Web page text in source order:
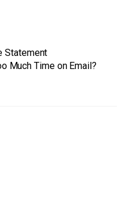
Statement
Much Time on Email?